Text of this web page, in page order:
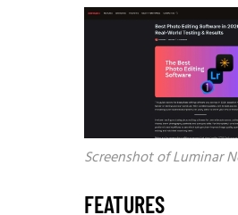
Screenshot of Luminar
FEATURES